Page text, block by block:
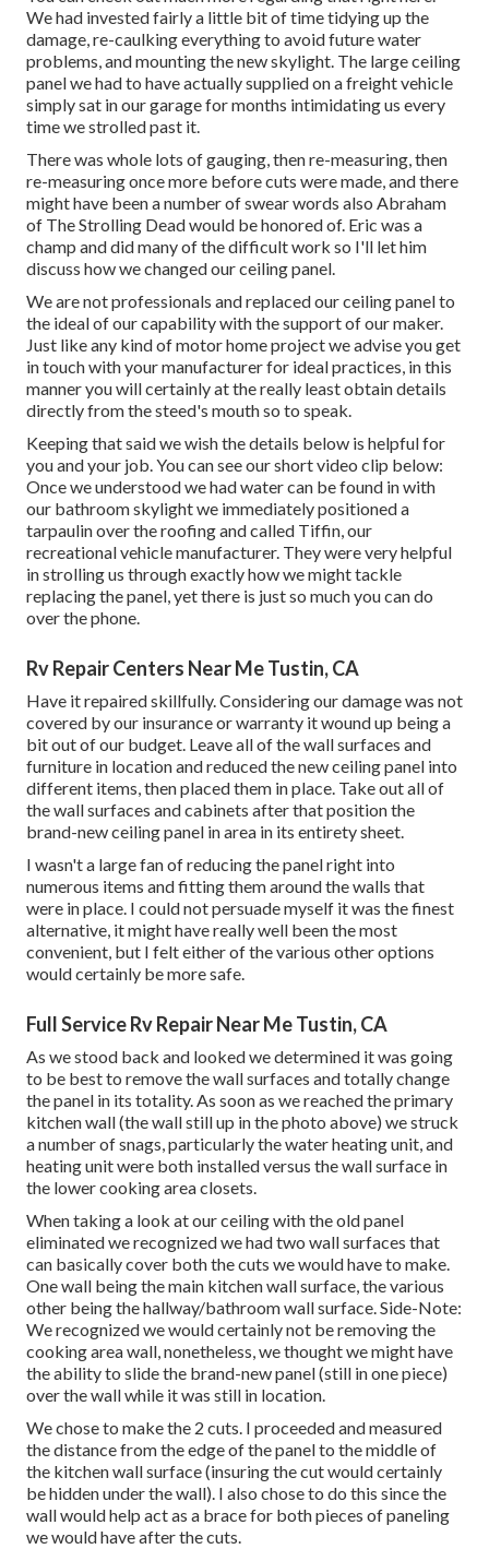
We had invested fairly a little bit of time tidying up the
damage, re-caulking everything to avoid future water
problems, and mounting the new skylight. The large ceiling
panel we had to have actually supplied on a freight vehicle
simply sat in our garage for months intimidating us every
time we strolled past it.
There was whole lots of gauging, then re-measuring, then
re-measuring once more before cuts were made, and there
might have been a number of swear words also Abraham
of The Strolling Dead would be honored of. Eric was a
champ and did many of the difficult work so I'll let him
discuss how we changed our ceiling panel.
We are not professionals and replaced our ceiling panel to
the ideal of our capability with the support of our maker.
Just like any kind of motor home project we advise you get
in touch with your manufacturer for ideal practices, in this
manner you will certainly at the really least obtain details
directly from the steed's mouth so to speak.
Keeping that said we wish the details below is helpful for
you and your job. You can see our short video clip below:
Once we understood we had water can be found in with
our bathroom skylight we immediately positioned a
tarpaulin over the roofing and called Tiffin, our
recreational vehicle manufacturer. They were very helpful
in strolling us through exactly how we might tackle
replacing the panel, yet there is just so much you can do
over the phone.
Rv Repair Centers Near Me Tustin, CA
Have it repaired skillfully. Considering our damage was not
covered by our insurance or warranty it wound up being a
bit out of our budget. Leave all of the wall surfaces and
furniture in location and reduced the new ceiling panel into
different items, then placed them in place. Take out all of
the wall surfaces and cabinets after that position the
brand-new ceiling panel in area in its entirety sheet.
I wasn't a large fan of reducing the panel right into
numerous items and fitting them around the walls that
were in place. I could not persuade myself it was the finest
alternative, it might have really well been the most
convenient, but I felt either of the various other options
would certainly be more safe.
Full Service Rv Repair Near Me Tustin, CA
As we stood back and looked we determined it was going
to be best to remove the wall surfaces and totally change
the panel in its totality. As soon as we reached the primary
kitchen wall (the wall still up in the photo above) we struck
a number of snags, particularly the water heating unit, and
heating unit were both installed versus the wall surface in
the lower cooking area closets.
When taking a look at our ceiling with the old panel
eliminated we recognized we had two wall surfaces that
can basically cover both the cuts we would have to make.
One wall being the main kitchen wall surface, the various
other being the hallway/bathroom wall surface. Side-Note:
We recognized we would certainly not be removing the
cooking area wall, nonetheless, we thought we might have
the ability to slide the brand-new panel (still in one piece)
over the wall while it was still in location.
We chose to make the 2 cuts. I proceeded and measured
the distance from the edge of the panel to the middle of
the kitchen wall surface (insuring the cut would certainly
be hidden under the wall). I also chose to do this since the
wall would help act as a brace for both pieces of paneling
we would have after the cuts.